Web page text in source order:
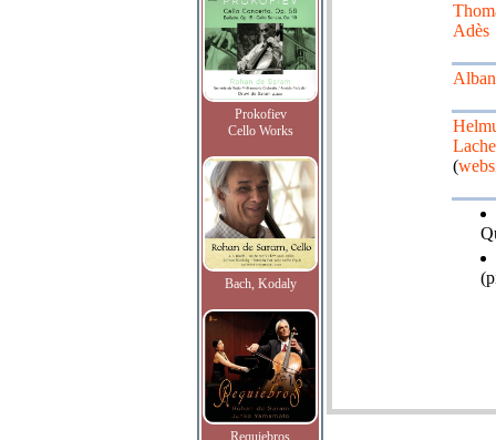
Prokofiev
Cello Works
Bach, Kodaly
Requiebros
Adès
(